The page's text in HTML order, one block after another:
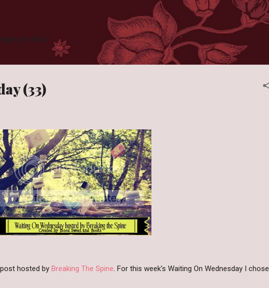
at a time.
(33)
hosted by Breaking The Spine . For this week's Waiting On Wednesday I chose